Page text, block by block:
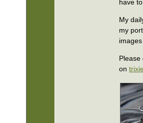
have
My
my
Please
on